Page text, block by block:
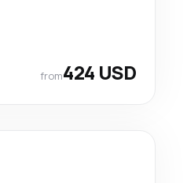
from424 USD